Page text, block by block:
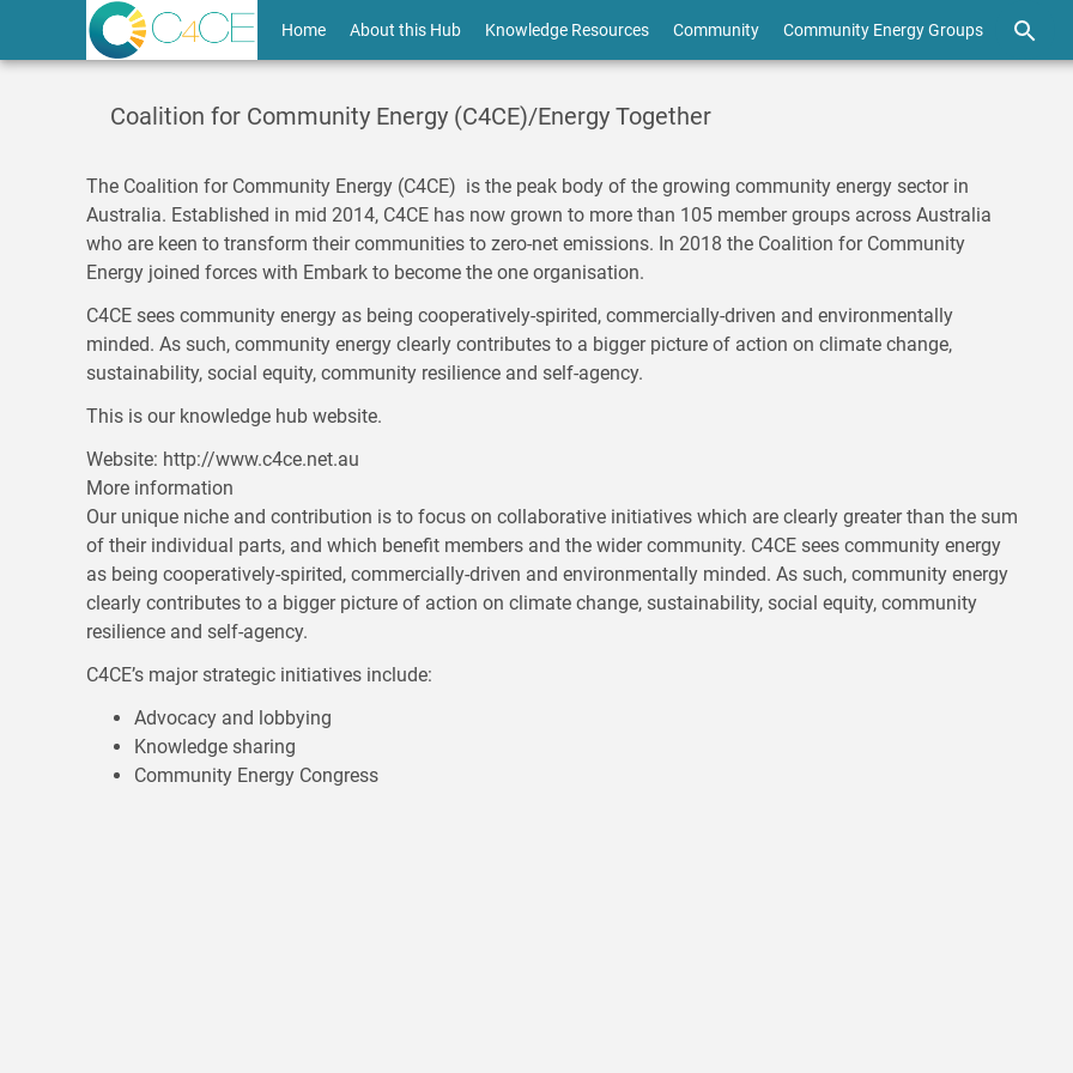
main
User
account
menu
Home About this Hub Knowledge Resources Community Community Energy Groups
Coalition for Community Energy (C4CE)/Energy Together
The Coalition for Community Energy (C4CE) is the peak body of the growing community energy sector in
Australia. Established in mid 2014, C4CE has now grown to more than 105 member groups across Australia
who are keen to transform their communities to zero-net emissions. In 2018 the Coalition for Community
Energy joined forces with Embark to become the one organisation.
C4CE sees community energy as being cooperatively-spirited, commercially-driven and environmentally
minded. As such, community energy clearly contributes to a bigger picture of action on climate change,
sustainability, social equity, community resilience and self-agency.
This is our knowledge hub website.
Website http://www.c4ce.net.au
More information
Our unique niche and contribution is to focus on collaborative initiatives which are clearly greater than the sum
of their individual parts, and which benefit members and the wider community. C4CE sees community energy
as being cooperatively-spirited, commercially-driven and environmentally minded. As such, community energy
clearly contributes to a bigger picture of action on climate change, sustainability, social equity, community
resilience and self-agency.
C4CE’s major strategic initiatives include:
Advocacy and lobbying
Knowledge sharing
Community Energy Congress